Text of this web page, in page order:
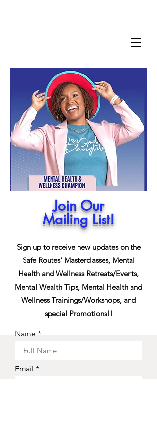
Join Our
Mailing List!
Sign up to receive new updates on the
Safe Routes' Masterclasses, Mental
Health and Wellness Retreats/Events,
Mental Wealth Tips, Mental Health and
Wellness Trainings/Workshops, and
special Promotions!!
Name
Email